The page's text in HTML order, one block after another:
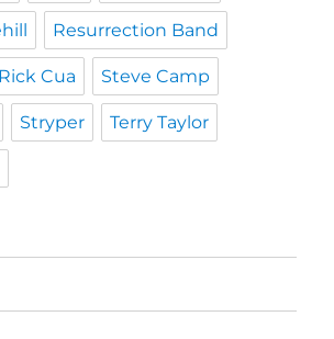
Resurrection Band
Rick Cua Steve Camp
Stryper Terry Taylor